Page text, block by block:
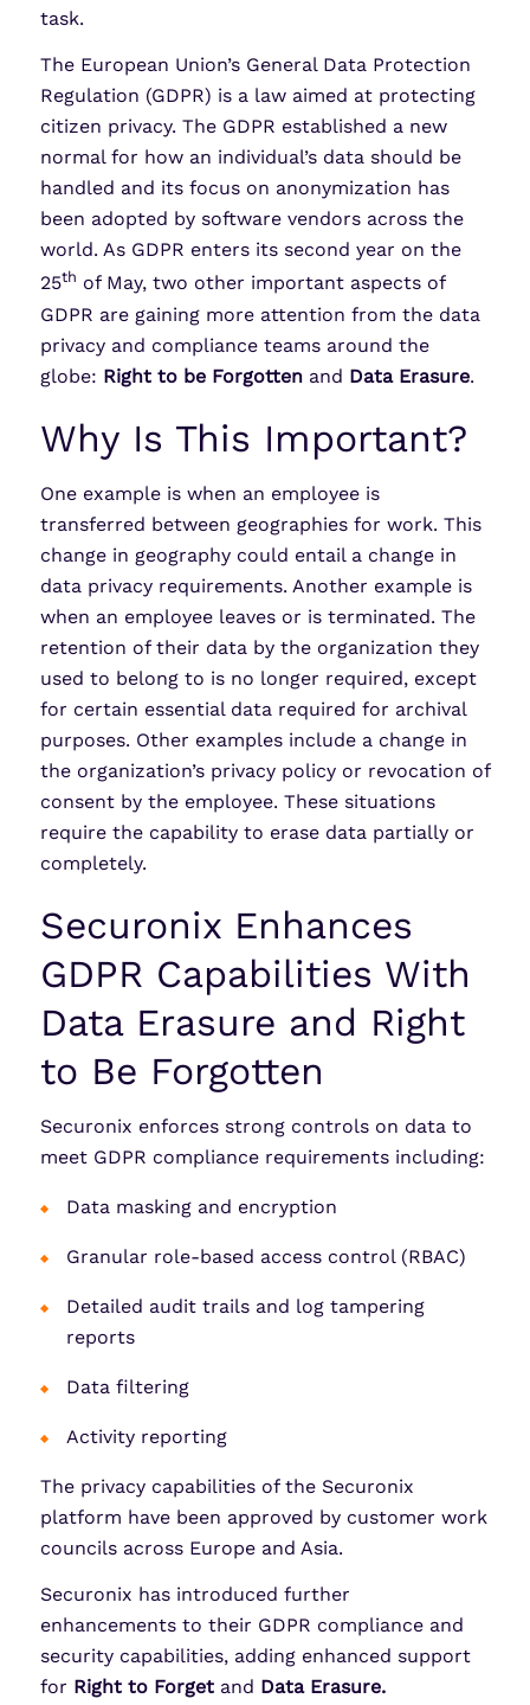
task.
The European Union’s General Data Protection
Regulation (GDPR) is a law aimed at protecting
citizen privacy. The GDPR established a new
normal for how an individual’s data should be
handled and its focus on anonymization has
been adopted by software vendors across the
world. As GDPR enters its second year on the
25th of May, two other important aspects of
GDPR are gaining more attention from the data
privacy and compliance teams around the
globe: Right to be Forgottenand Data Erasure.
Why Is This Important?
One example is when an employee is
transferred between geographies for work. This
change in geography could entail a change in
data privacy requirements. Another example is
when an employee leaves or is terminated. The
retention of their data by the organization they
used to belong to is no longer required, except
for certain essential data required for archival
purposes. Other examples include a change in
the organization’s privacy policy or revocation of
consent by the employee. These situations
require the capability to erase data partially or
completely.
Securonix Enhances
GDPR Capabilities With
Data Erasure and Right
to Be Forgotten
Securonix enforces strong controls on data to
meet GDPR compliance requirements including:
Data masking and encryption
Granular role-based access control (RBAC)
Detailed audit trails and log tampering
reports
Data filtering
Activity reporting
The privacy capabilities of the Securonix
platform have been approved by customer work
councils across Europe and Asia.
Securonix has introduced further
enhancements to their GDPR compliance and
security capabilities, adding enhanced support
for Right to Forget and Data Erasure.